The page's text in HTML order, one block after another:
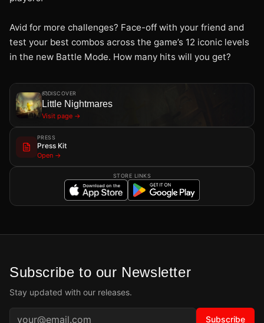
Avid for more challenges? Face-off with your friend and
test your best combos across the game’s 12 iconic levels
in the new Battle Mode. How many hits will you get?
DISCOVER
Little Nightmares
Visit page →
PRESS
Press Kit
Open →
STORE LINKS
Subscribe to our Newsletter
Stay updated with our releases.
Subscribe